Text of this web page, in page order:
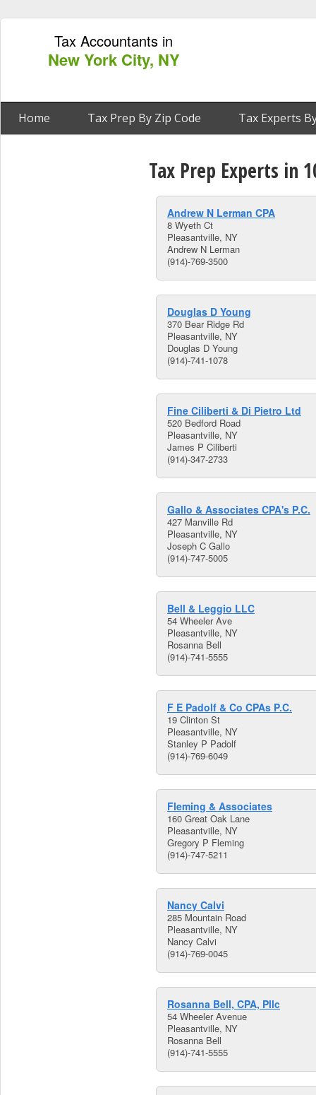
Tax Accountants in
New York City, NY
Home Tax Prep By Zip Code Tax Experts
Tax Prep Experts in
Andrew N Lerman CPA
8 Wyeth Ct
Pleasantville, NY
Andrew N Lerman
(914)-769-3500
Douglas D Young
370 Bear Ridge Rd
Pleasantville, NY
Douglas D Young
(914)-741-1078
Fine Ciliberti & Di Pietro Ltd
520 Bedford Road
Pleasantville, NY
James P Ciliberti
(914)-347-2733
Gallo & Associates CPA's P.C.
427 Manville Rd
Pleasantville, NY
Joseph C Gallo
(914)-747-5005
Bell & Leggio LLC
54 Wheeler Ave
Pleasantville, NY
Rosanna Bell
(914)-741-5555
F E Padolf & Co CPAs P.C.
19 Clinton St
Pleasantville, NY
Stanley P Padolf
(914)-769-6049
Fleming & Associates
160 Great Oak Lane
Pleasantville, NY
Gregory P Fleming
(914)-747-5211
Nancy Calvi
285 Mountain Road
Pleasantville, NY
Nancy Calvi
(914)-769-0045
Rosanna Bell, CPA, Pllc
54 Wheeler Avenue
Pleasantville, NY
Rosanna Bell
(914)-741-5555